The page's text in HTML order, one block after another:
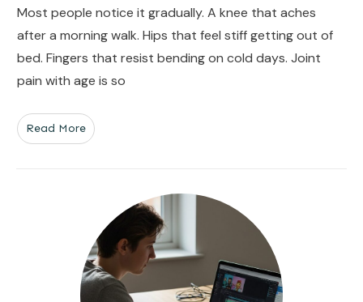
Most people notice it gradually. A knee that aches
after a morning walk. Hips that feel stiff getting out of
bed. Fingers that resist bending on cold days. Joint
pain with age is so
Read More